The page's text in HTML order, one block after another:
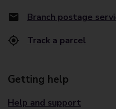
Branch postage
Track a parcel
Getting help
Help and support